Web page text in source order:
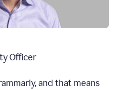
Officer
and that means